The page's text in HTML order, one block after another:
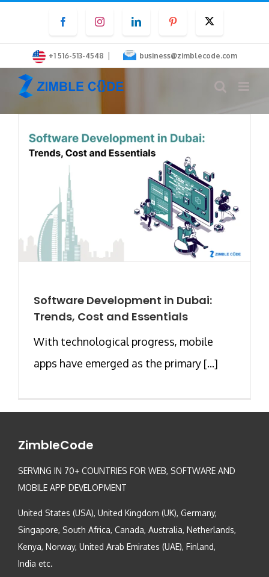
content
FacebookInstagramLinkedInPinterest
+1 516-513-4548 | business@zimblecode.com
Software Development in Dubai:
Trends, Cost and Essentials
With technological progress, mobile
apps have emerged as the primary [...]
ZimbleCode
SERVING IN 70+ COUNTRIES FOR WEB, SOFTWARE AND
MOBILE APP DEVELOPMENT
United States (USA), United Kingdom (UK), Germany,
Singapore, South Africa, Canada, Australia, Netherlands,
Kenya, Norway, United Arab Emirates (UAE), Finland,
India etc.